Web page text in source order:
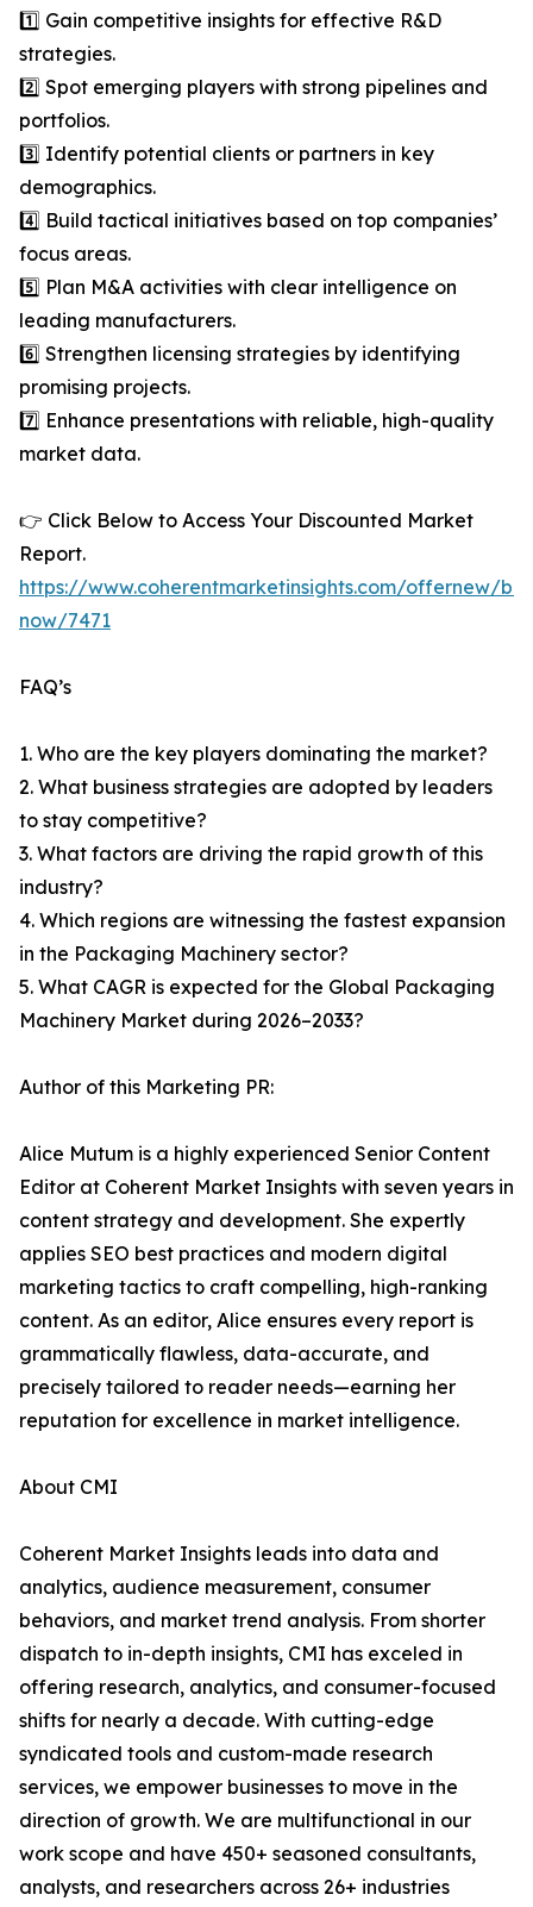
1️⃣ Gain competitive insights for effective R&D
strategies.
2️⃣ Spot emerging players with strong pipelines and
portfolios.
3️⃣ Identify potential clients or partners in key
demographics.
4️⃣ Build tactical initiatives based on top companies’
focus areas.
5️⃣ Plan M&A activities with clear intelligence on
leading manufacturers.
6️⃣ Strengthen licensing strategies by identifying
promising projects.
7️⃣ Enhance presentations with reliable, high-quality
market data.
👉 Click Below to Access Your Discounted Market
Report.
https://www.coherentmarketinsights.com/offernew/
now/7471
FAQ’s
1. Who are the key players dominating the market?
2. What business strategies are adopted by leaders
to stay competitive?
3. What factors are driving the rapid growth of this
industry?
4. Which regions are witnessing the fastest expansion
in the Packaging Machinery sector?
5. What CAGR is expected for the Global Packaging
Machinery Market during 2026–2033?
Author of this Marketing PR:
Alice Mutum is a highly experienced Senior Content
Editor at Coherent Market Insights with seven years in
content strategy and development. She expertly
applies SEO best practices and modern digital
marketing tactics to craft compelling, high-ranking
content. As an editor, Alice ensures every report is
grammatically flawless, data-accurate, and
precisely tailored to reader needs—earning her
reputation for excellence in market intelligence.
About CMI
Coherent Market Insights leads into data and
analytics, audience measurement, consumer
behaviors, and market trend analysis. From shorter
dispatch to in-depth insights, CMI has exceled in
offering research, analytics, and consumer-focused
shifts for nearly a decade. With cutting-edge
syndicated tools and custom-made research
services, we empower businesses to move in the
direction of growth. We are multifunctional in our
work scope and have 450+ seasoned consultants,
analysts, and researchers across 26+ industries